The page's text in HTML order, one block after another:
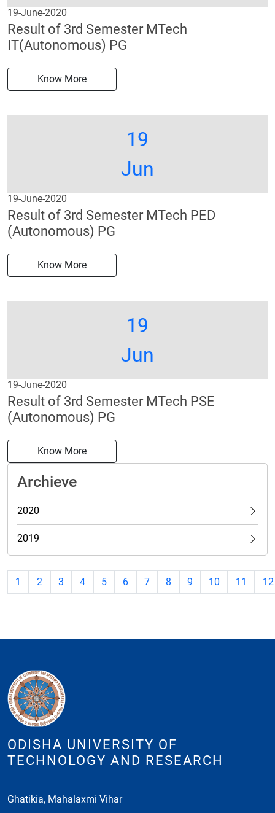
19-June-2020
Result of 3rd Semester MTech
IT(Autonomous) PG
Know More
19
Jun
19-June-2020
Result of 3rd Semester MTech PED
(Autonomous) PG
Know More
19
Jun
19-June-2020
Result of 3rd Semester MTech PSE
(Autonomous) PG
Know More
Archieve
2020
2019
1 2 3 4 5 6 7 8 9 10 11 12
ODISHA UNIVERSITY OF
TECHNOLOGY AND RESEARCH
Ghatikia, Mahalaxmi Vihar